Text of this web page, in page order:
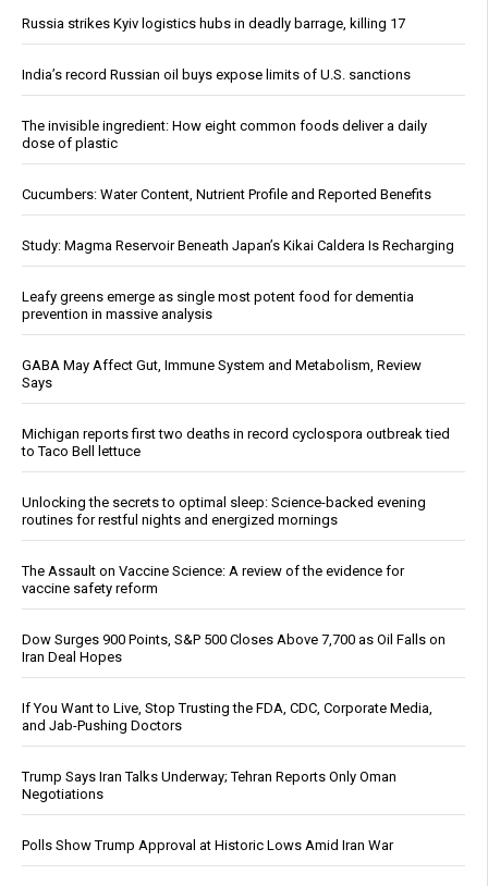
Russia strikes Kyiv logistics hubs in deadly barrage, killing 17
India’s record Russian oil buys expose limits of U.S. sanctions
The invisible ingredient: How eight common foods deliver a daily
dose of plastic
Cucumbers: Water Content, Nutrient Profile and Reported Benefits
Study: Magma Reservoir Beneath Japan’s Kikai Caldera Is Recharging
Leafy greens emerge as single most potent food for dementia
prevention in massive analysis
GABA May Affect Gut, Immune System and Metabolism, Review
Says
Michigan reports first two deaths in record cyclospora outbreak tied
to Taco Bell lettuce
Unlocking the secrets to optimal sleep: Science-backed evening
routines for restful nights and energized mornings
The Assault on Vaccine Science: A review of the evidence for
vaccine safety reform
Dow Surges 900 Points, S&P 500 Closes Above 7,700 as Oil Falls on
Iran Deal Hopes
If You Want to Live, Stop Trusting the FDA, CDC, Corporate Media,
and Jab-Pushing Doctors
Trump Says Iran Talks Underway; Tehran Reports Only Oman
Negotiations
Polls Show Trump Approval at Historic Lows Amid Iran War